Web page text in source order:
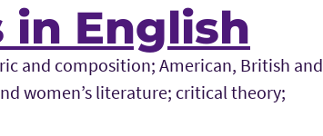
in English
and composition; American, British and
women’s literature; critical theory;